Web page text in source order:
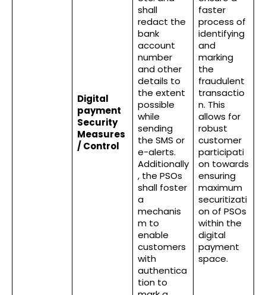
Digital
payment
Security
Measures
/ Control
shall
redact the
bank
account
number
and other
details to
the extent
possible
while
sending
the SMS or
e-alerts.
Additionally
, the PSOs
shall foster
a
mechanis
m to
enable
customers
with
authentica
tion to
faster
process of
identifying
and
marking
the
fraudulent
transactio
n. This
allows for
robust
customer
participati
on towards
ensuring
maximum
securitizati
on of PSOs
within the
digital
payment
space.